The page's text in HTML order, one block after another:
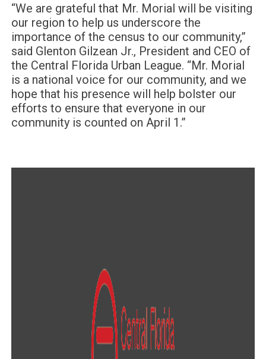
“We are grateful that Mr. Morial will be visiting
our region to help us underscore the
importance of the census to our community,”
said Glenton Gilzean Jr., President and CEO of
the Central Florida Urban League. “Mr. Morial
is a national voice for our community, and we
hope that his presence will help bolster our
efforts to ensure that everyone in our
community is counted on April 1.”